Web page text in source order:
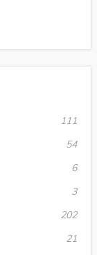
111
54
6
3
202
21